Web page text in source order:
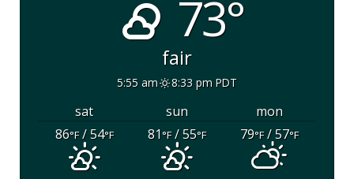
73°
fair
5:55 am 8:33 pm PDT
sat sun
mon
86°F/ 54°F 81°F/ 55°F 79°F/ 57°F